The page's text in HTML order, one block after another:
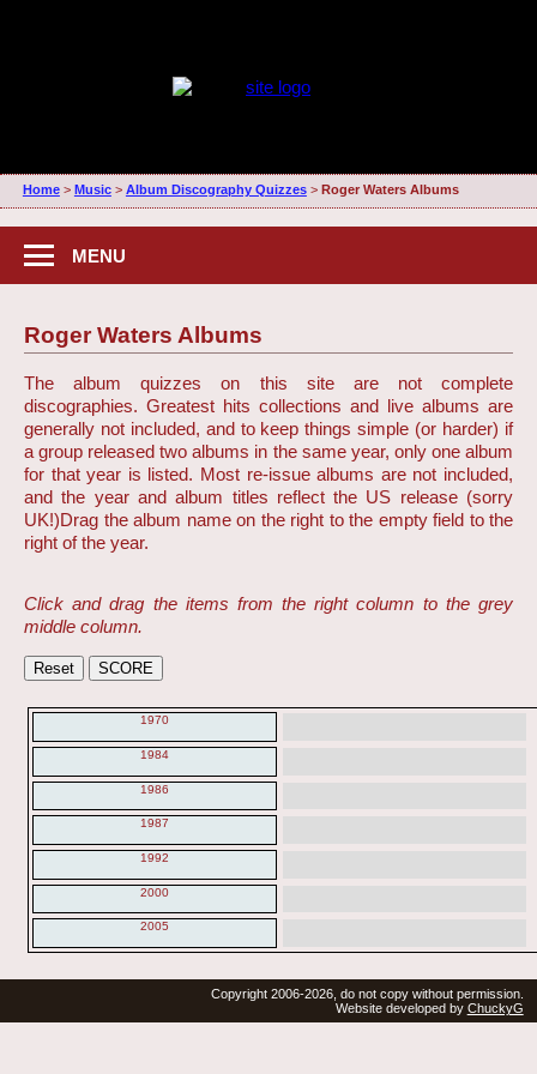
Home> Music> Album Discography Quizzes> Roger Waters Albums
MENU
Roger Waters Albums
The album quizzes on this site are not complete
discographies. Greatest hits collections and live albums are
generally not included, and to keep things simple (or harder) if
a group released two albums in the same year, only one album
for that year is listed. Most re-issue albums are not included,
and the year and album titles reflect the US release (sorry
UK!)Drag the album name on the right to the empty field to the
right of the year.
Click and drag the items from the right column to the grey
middle column.
1970
1984
1986
1987
1992
2000
2005
Copyright 2006-2026, do not copy without permission.
Website developed by ChuckyG